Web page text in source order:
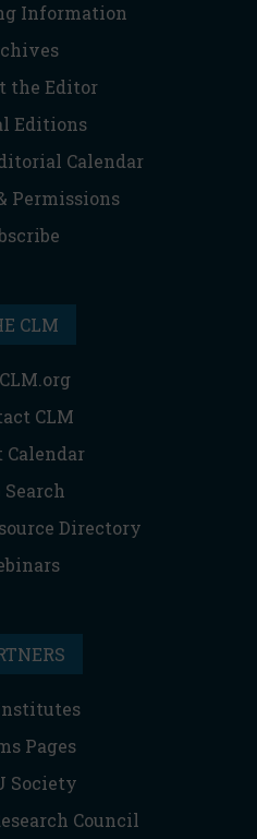
Information
the Editor
Editions
Calendar
Permissions
CLM
CLM
Calendar
Search
Directory
Pages
Society
Council